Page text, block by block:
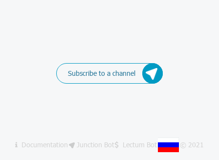
Subscribe to a channel
Documentation Junction Bot Lectum Bot © 2021